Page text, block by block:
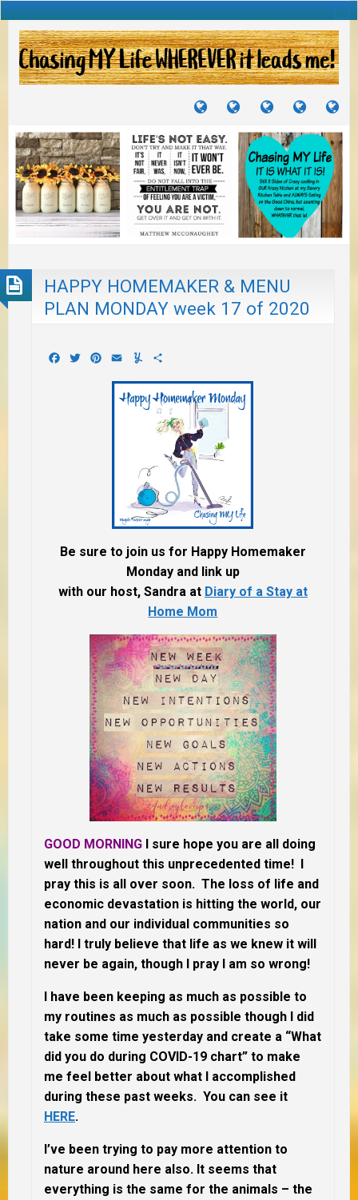
TUTORIALS
TRAVELS
JOURNEYS
CRAFTS
PROJECTS
RECIPES
TO
HAPPY HOMEMAKER & MENU
PLAN MONDAY week 17 of 2020
Facebook
TwitterPinterest
EmailYummly
Be sure to join us for Happy Homemaker
Monday and link up
with our host, Sandra at Diary of a Stay at
Home Mom
GOOD MORNING I sure hope you are all doing
well throughout this unprecedented time! I
pray this is all over soon. The loss of life and
economic devastation is hitting the world, our
nation and our individual communities so
hard! I truly believe that life as we knew it will
never be again, though I pray I am so wrong!
I have been keeping as much as possible to
my routines as much as possible though I did
take some time yesterday and create a “What
did you do during COVID-19 chart” to make
me feel better about what I accomplished
during these past weeks. You can see it
HERE.
I’ve been trying to pay more attention to
nature around here also. It seems that
everything is the same for the animals – the